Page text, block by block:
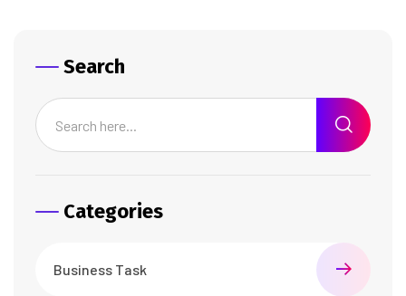
Search
Categories
Business Task